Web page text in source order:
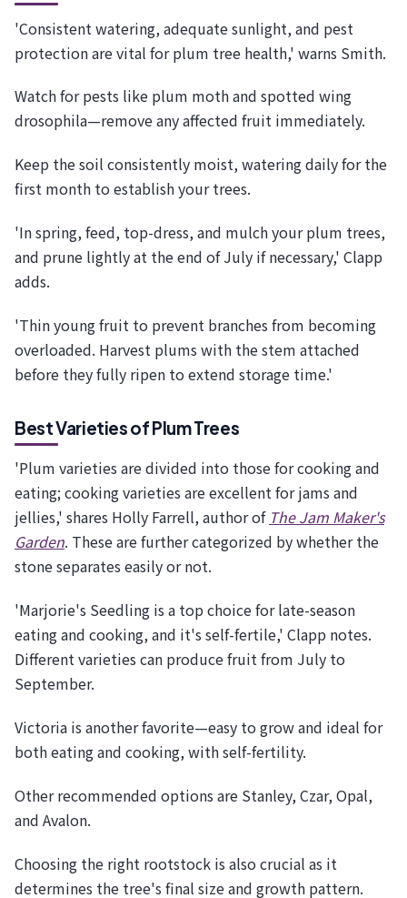
'Consistent watering, adequate sunlight, and pest
protection are vital for plum tree health,' warns Smith.
Watch for pests like plum moth and spotted wing
drosophila—remove any affected fruit immediately.
Keep the soil consistently moist, watering daily for the
first month to establish your trees.
'In spring, feed, top-dress, and mulch your plum trees,
and prune lightly at the end of July if necessary,' Clapp
adds.
'Thin young fruit to prevent branches from becoming
overloaded. Harvest plums with the stem attached
before they fully ripen to extend storage time.'
Best Varieties of Plum Trees
'Plum varieties are divided into those for cooking and
eating; cooking varieties are excellent for jams and
jellies,' shares Holly Farrell, author of The Jam Maker's
Garden. These are further categorized by whether the
stone separates easily or not.
'Marjorie's Seedling is a top choice for late-season
eating and cooking, and it's self-fertile,' Clapp notes.
Different varieties can produce fruit from July to
September.
Victoria is another favorite—easy to grow and ideal for
both eating and cooking, with self-fertility.
Other recommended options are Stanley, Czar, Opal,
and Avalon.
Choosing the right rootstock is also crucial as it
determines the tree's final size and growth pattern.